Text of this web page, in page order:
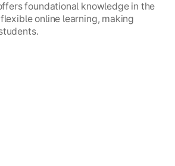
foundational knowledge in the
online learning, making